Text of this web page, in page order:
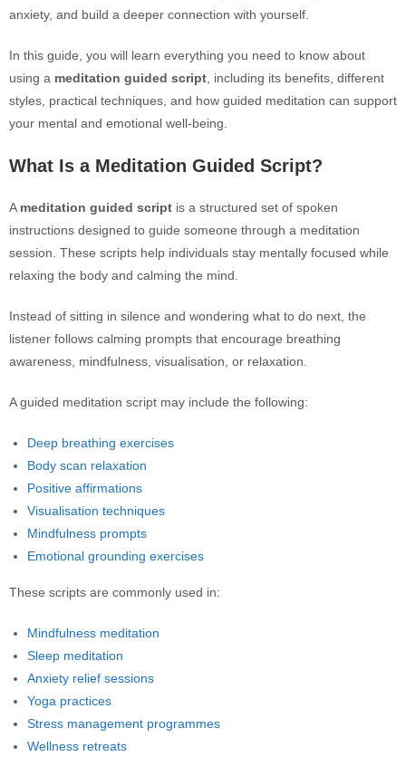
anxiety, and build a deeper connection with yourself.
In this guide, you will learn everything you need to know about
using a meditation guided script , including its benefits, different
styles, practical techniques, and how guided meditation can support
your mental and emotional well-being.
What Is a Meditation Guided Script?
A meditation guided script is a structured set of spoken
instructions designed to guide someone through a meditation
session. These scripts help individuals stay mentally focused while
relaxing the body and calming the mind.
Instead of sitting in silence and wondering what to do next, the
listener follows calming prompts that encourage breathing
awareness, mindfulness, visualisation, or relaxation.
A guided meditation script may include the following:
Deep breathing exercises
Body scan relaxation
Positive affirmations
Visualisation techniques
Mindfulness prompts
Emotional grounding exercises
These scripts are commonly used in:
Mindfulness meditation
Sleep meditation
Anxiety relief sessions
Yoga practices
Stress management programmes
Wellness retreats